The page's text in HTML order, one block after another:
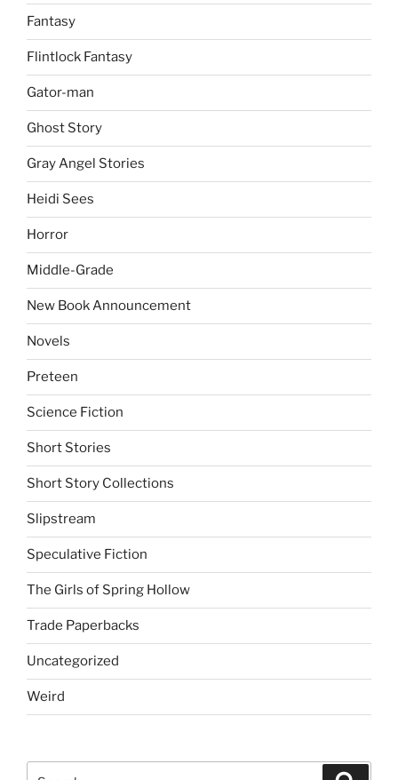
Fantasy
Flintlock Fantasy
Gator-man
Ghost Story
Gray Angel Stories
Heidi Sees
Horror
Middle-Grade
New Book Announcement
Novels
Preteen
Science Fiction
Short Stories
Short Story Collections
Slipstream
Speculative Fiction
The Girls of Spring Hollow
Trade Paperbacks
Uncategorized
Weird